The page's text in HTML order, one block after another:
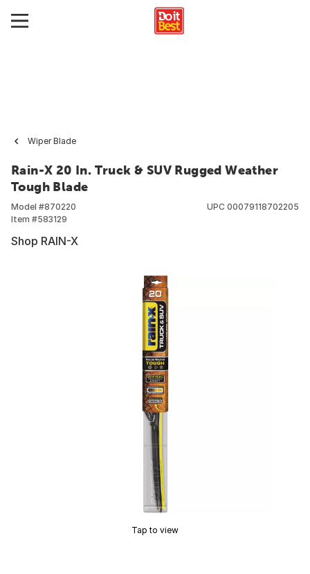
Wiper Blade
Rain-X 20 In. Truck & SUV Rugged Weather
Tough Blade
Model #870220
Item #583129
UPC 00079118702205
Shop RAIN-X
Tap to view